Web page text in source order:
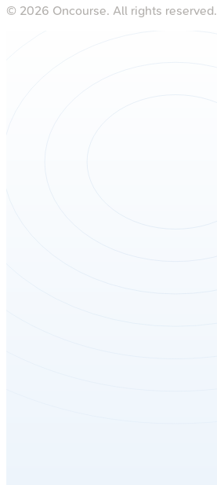
© 2026 Oncourse. All rights reserved.